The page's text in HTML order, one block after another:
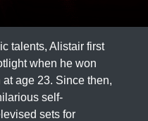
talents, Alistair first
when he won
at age 23. Since then,
self-
sets for